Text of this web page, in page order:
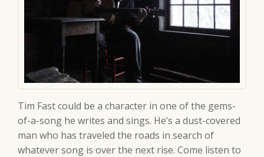
Tim Fast could be a character in one of the gems-
of-a-song he writes and sings. He’s a dust-covered
man who has traveled the roads in search of
whatever song is over the next rise. Come listen to